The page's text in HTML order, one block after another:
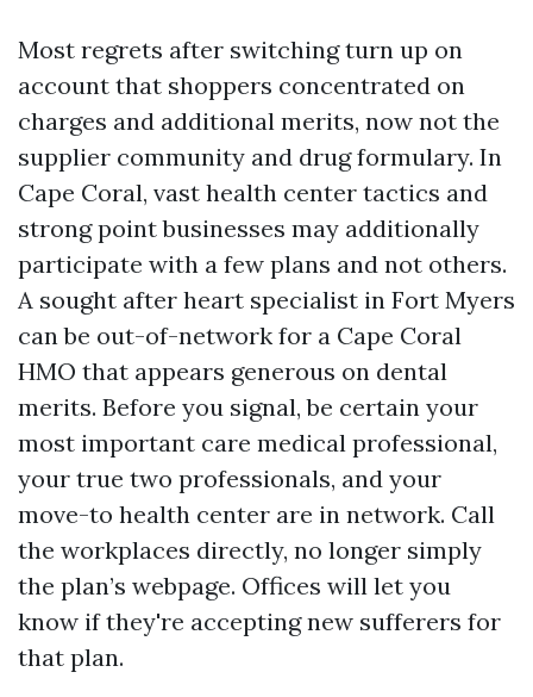
Most regrets after switching turn up on
account that shoppers concentrated on
charges and additional merits, now not the
supplier community and drug formulary. In
Cape Coral, vast health center tactics and
strong point businesses may additionally
participate with a few plans and not others.
A sought after heart specialist in Fort Myers
can be out-of-network for a Cape Coral
HMO that appears generous on dental
merits. Before you signal, be certain your
most important care medical professional,
your true two professionals, and your
move-to health center are in network. Call
the workplaces directly, no longer simply
the plan’s webpage. Offices will let you
know if they're accepting new sufferers for
that plan.